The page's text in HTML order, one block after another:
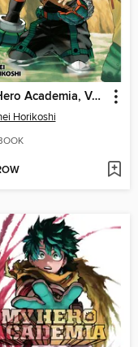
My Hero Academia, Volume 29
Horikoshi